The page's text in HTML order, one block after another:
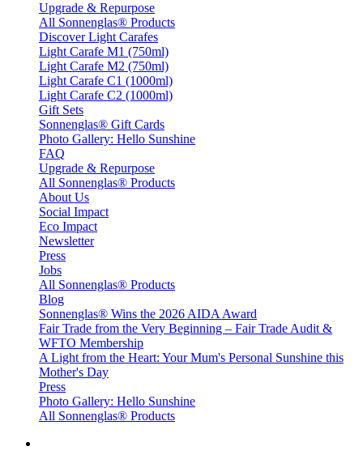
Upgrade & Repurpose
All Sonnenglas® Products
Discover Light Carafes
Light Carafe M1 (750ml)
Light Carafe M2 (750ml)
Light Carafe C1 (1000ml)
Light Carafe C2 (1000ml)
Gift Sets
Sonnenglas® Gift Cards
Photo Gallery: Hello Sunshine
FAQ
Upgrade & Repurpose
All Sonnenglas® Products
About Us
Social Impact
Eco Impact
Newsletter
Press
Jobs
All Sonnenglas® Products
Blog
Sonnenglas® Wins the 2026 AIDA Award
Fair Trade from the Very Beginning – Fair Trade Audit &
WFTO Membership
A Light from the Heart: Your Mum's Personal Sunshine this
Mother's Day
Press
Photo Gallery: Hello Sunshine
All Sonnenglas® Products